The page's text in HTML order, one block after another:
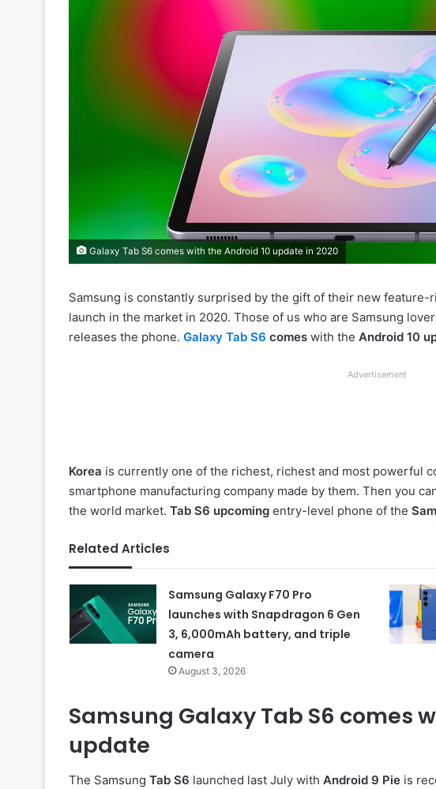
Galaxy Tab S6 comes with the Android 10 update in 2020
Samsung is constantly surprised by the gift of their new feature-
launch in the market in 2020. Those of us who are Samsung
releases the phone. Galaxy Tab S6 comes with the Android 10
Advertisement
Korea is currently one of the richest, richest and most powerful
smartphone manufacturing company made by them. Then you
the world market. Tab S6 upcoming entry-level phone of the
Related Articles
Samsung Galaxy F70 Pro
launches with Snapdragon 6 Gen
3, 6,000mAh battery, and triple
camera
August 3, 2026
Samsung Galaxy Tab S6 comes
update
The Samsung Tab S6 launched last July with Android 9 Pie is